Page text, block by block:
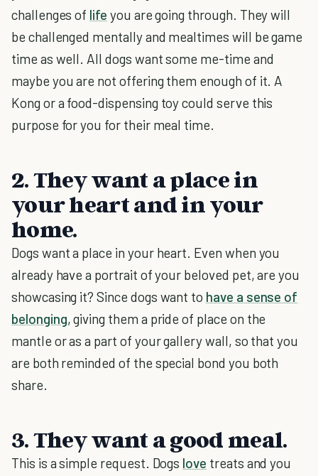
challenges of life you are going through. They will
be challenged mentally and mealtimes will be game
time as well. All dogs want some me-time and
maybe you are not offering them enough of it. A
Kong or a food-dispensing toy could serve this
purpose for you for their meal time.
2. They want a place in
your heart and in your
home.
Dogs want a place in your heart. Even when you
already have a portrait of your beloved pet, are you
showcasing it? Since dogs want to have a sense of
belonging, giving them a pride of place on the
mantle or as a part of your gallery wall, so that you
are both reminded of the special bond you both
share.
3. They want a good meal.
This is a simple request. Dogs love treats and you